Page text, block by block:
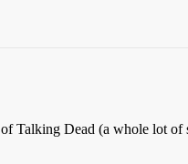
Talking Dead (a whole lot